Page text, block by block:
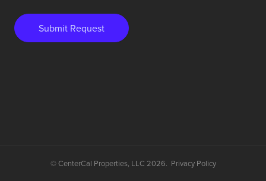
Submit Request
© CenterCal Properties, LLC 2026. Privacy Policy